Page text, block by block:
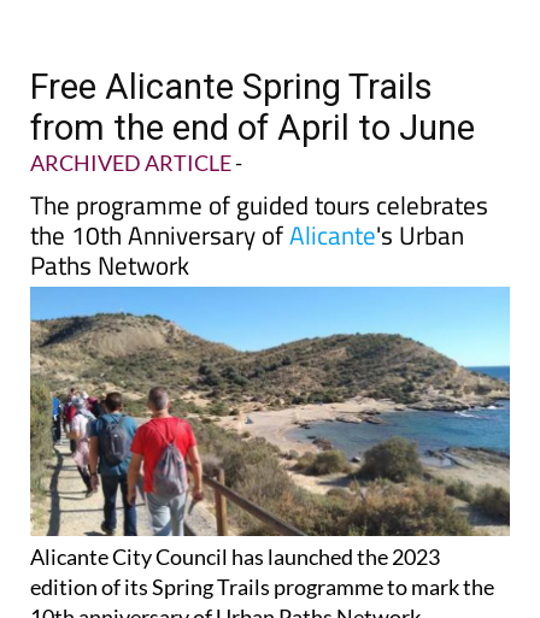
from the end of April to June
ARCHIVED ARTICLE -
The programme of guided tours celebrates
the 10th Anniversary of Alicante 's Urban
Paths Network
Alicante City Council has launched the 2023
edition of its Spring Trails programme to mark the
10th anniversary of Urban Paths Network.